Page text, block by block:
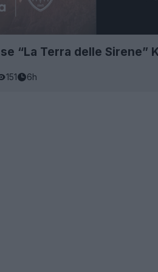
“La Terra delle Sirene”
151 6h